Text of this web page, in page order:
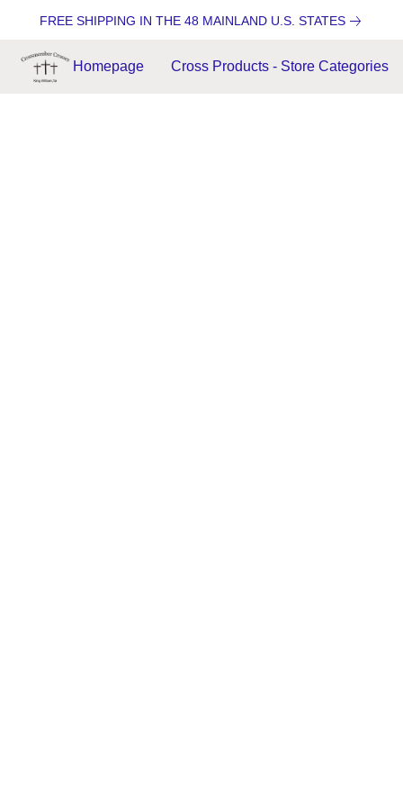
FREE SHIPPING IN THE 48 MAINLAND U.S. STATES
Homepage Cross Products - Store Categories